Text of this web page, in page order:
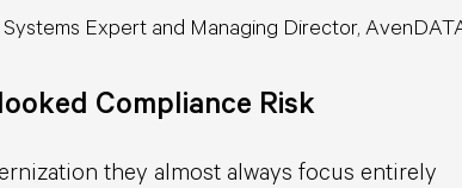
Expert and Managing Director,
Compliance Risk
they almost always focus entirely